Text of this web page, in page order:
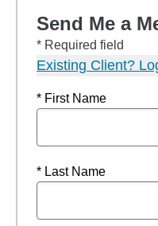
Send Me a
* Required field
Existing Client?
* First Name
* Last Name